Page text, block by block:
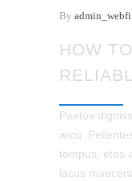
By
HOW
Paetos
arcu.
tempus, etos
lacus